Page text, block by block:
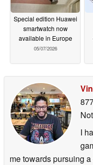
Special edition Huawei
smartwatch now
available in Europe
05/07/2026
I
me towards pursuing